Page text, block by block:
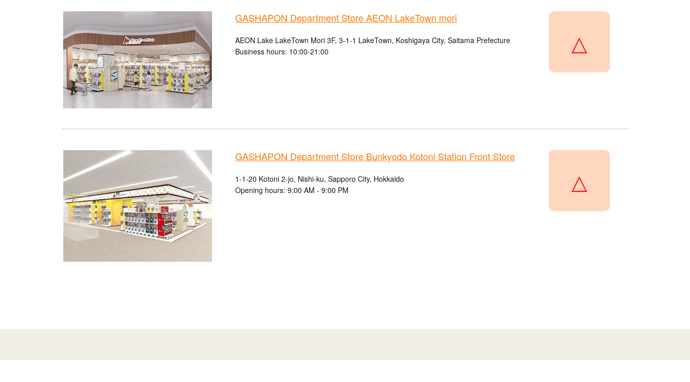
GASHAPON Department Store AEON LakeTown mori
AEON Lake LakeTown Mori 3F, 3-1-1 LakeTown, Koshigaya City, Saitama Prefecture
Business hours: 10:00-21:00
△
GASHAPON Department Store Bunkyodo Kotoni Station Front Store
1-1-20 Kotoni 2-jo, Nishi-ku, Sapporo City, Hokkaido
Opening hours: 9:00 AM - 9:00 PM
△